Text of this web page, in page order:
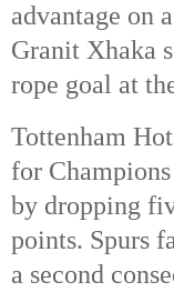
advantage on
Granit Xhaka
rope goal at
Tottenham
for
by dropping
points. Spurs
a second